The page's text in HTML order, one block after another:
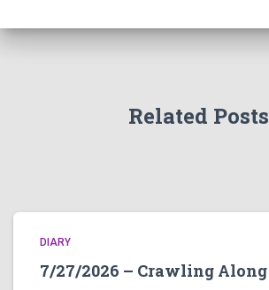
Related Posts
DIARY
7/27/2026 – Crawling Along